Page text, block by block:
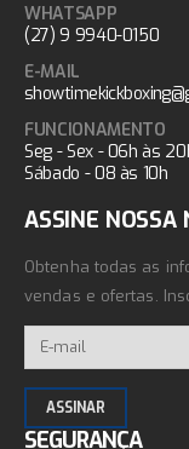
WHATSAPP
(27) 9 9940-0150
E-MAIL
FUNCIONAMENTO
Seg - Sex - 06h às
Sábado - 08 às 10h
ASSINE NOSSA
Obtenha todas as
vendas e ofertas.
SEGURANÇA